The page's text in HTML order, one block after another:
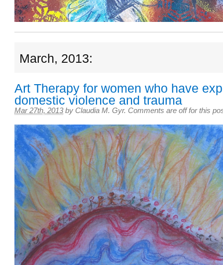
March, 2013:
Art Therapy for women who have
domestic violence and trauma
Mar 27th, 2013 by Claudia M. Gyr. Comments are off for this